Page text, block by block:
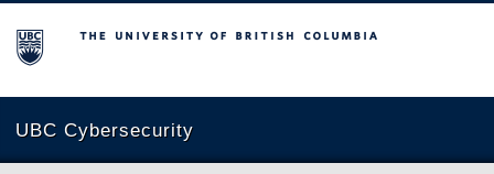
The University of British Columbia
UBC Cybersecurity